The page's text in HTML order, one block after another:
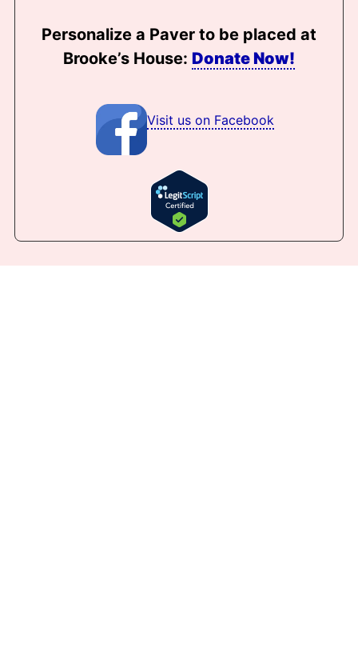
Personalize a Paver to be placed at
Brooke’s House: Donate Now!
Visit us on Facebook